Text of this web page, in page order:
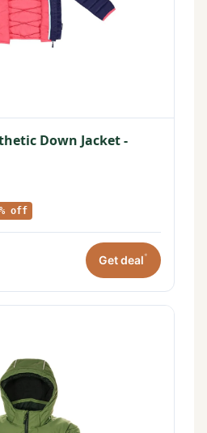
Down Jacket -
off
Get deal*